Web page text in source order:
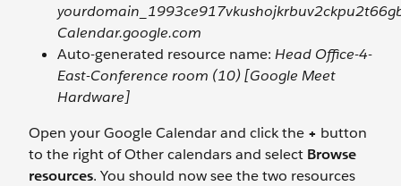
Calendar.google.com
Auto-generated resource name: Head Office-4-
East-Conference room (10) [Google Meet
Hardware]
Open your Google Calendar and click the + button
to the right of Other calendars and select Browse
resources. You should now see the two resources